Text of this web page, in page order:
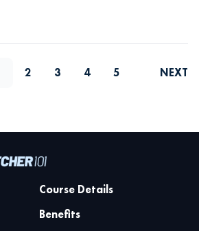
2 3 4 5 NEXT
Course Details
Benefits